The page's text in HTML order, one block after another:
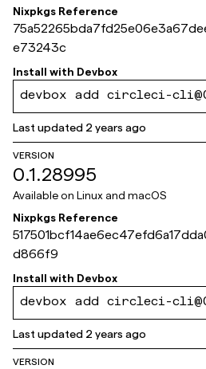
Nixpkgs Reference
e73243c
Install with Devbox
devbox add circleci-
Last updated 2 years ago
VERSION
0.1.28995
Available on Linux and macOS
Nixpkgs Reference
d866f9
Install with Devbox
devbox add circleci-
Last updated 2 years ago
VERSION